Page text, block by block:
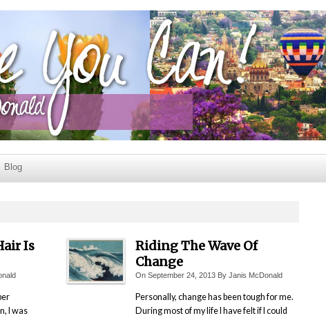
Blog
Is
I was
Riding The Wave Of
Change
OnSeptember 24, 2013 ByJanis McDonald
Personally, change has been tough for me.
During most of my life I have felt if I could